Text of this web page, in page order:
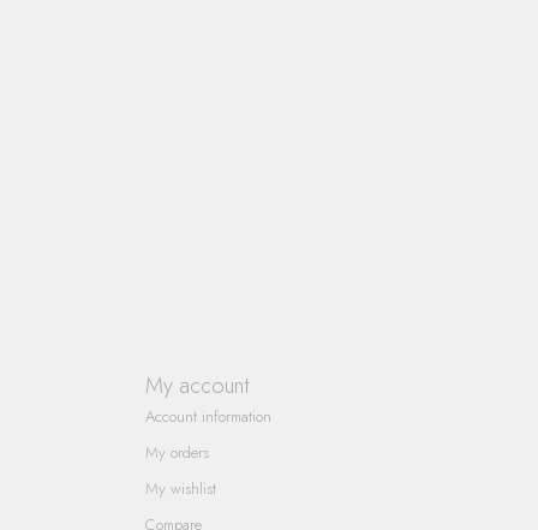
My account
Account information
My orders
My wishlist
Compare